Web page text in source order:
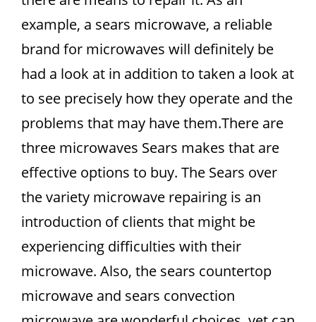
example, a sears microwave, a reliable
brand for microwaves will definitely be
had a look at in addition to taken a look at
to see precisely how they operate and the
problems that may have them.There are
three microwaves Sears makes that are
effective options to buy. The Sears over
the variety microwave repairing is an
introduction of clients that might be
experiencing difficulties with their
microwave. Also, the sears countertop
microwave and sears convection